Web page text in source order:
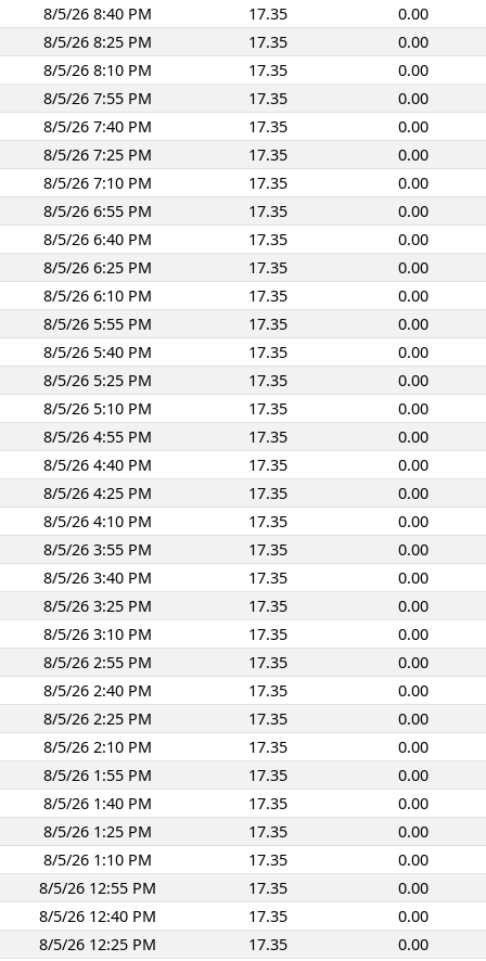
8/5/26 8:40 PM 17.35
0.00
8/5/26 8:25 PM
17.35
0.00
8/5/26 8:10 PM
17.35
0.00
8/5/26 7:55 PM
17.35
0.00
8/5/26 7:40 PM
17.35
0.00
8/5/26 7:25 PM
17.35
0.00
8/5/26 7:10 PM
17.35
0.00
8/5/26 6:55 PM
17.35
0.00
8/5/26 6:40 PM
17.35
0.00
8/5/26 6:25 PM
17.35
0.00
8/5/26 6:10 PM
17.35
0.00
8/5/26 5:55 PM
17.35
0.00
8/5/26 5:40 PM
17.35
0.00
8/5/26 5:25 PM
17.35
0.00
8/5/26 5:10 PM
17.35
0.00
8/5/26 4:55 PM
17.35
0.00
8/5/26 4:40 PM
17.35
0.00
8/5/26 4:25 PM
17.35
0.00
8/5/26 4:10 PM
17.35
0.00
8/5/26 3:55 PM
17.35
0.00
8/5/26 3:40 PM
17.35
0.00
8/5/26 3:25 PM
17.35
0.00
8/5/26 3:10 PM
17.35
0.00
8/5/26 2:55 PM
17.35
0.00
8/5/26 2:40 PM
17.35
0.00
8/5/26 2:25 PM
17.35
0.00
8/5/26 2:10 PM
17.35
0.00
8/5/26 1:55 PM
17.35
0.00
8/5/26 1:40 PM
17.35
0.00
8/5/26 1:25 PM
17.35
0.00
8/5/26 1:10 PM
17.35
0.00
8/5/26 12:55 PM
17.35
0.00
8/5/26 12:40 PM
17.35
0.00
8/5/26 12:25 PM
17.35
0.00